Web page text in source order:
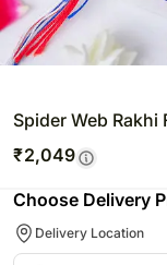
Spider Web Rakhi
₹2,049
Choose Delivery
Delivery Location